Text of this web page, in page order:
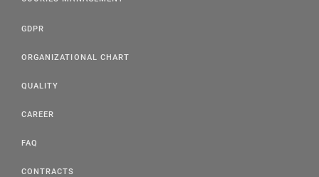
GDPR
ORGANIZATIONAL CHART
QUALITY
CAREER
FAQ
CONTRACTS